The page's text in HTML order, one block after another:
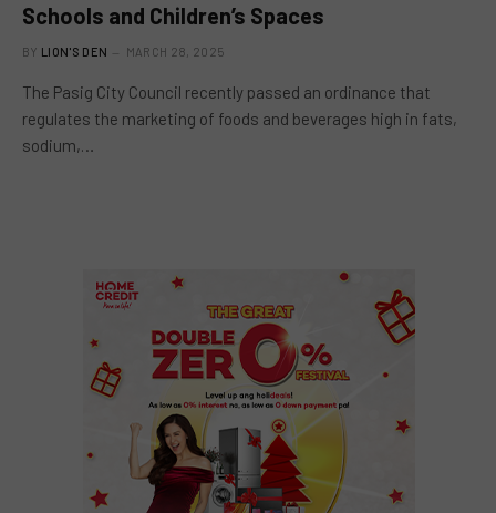
Schools and Children’s Spaces
BY LION'S DEN MARCH 28, 2025
The Pasig City Council recently passed an ordinance that
regulates the marketing of foods and beverages high in fats,
sodium,…